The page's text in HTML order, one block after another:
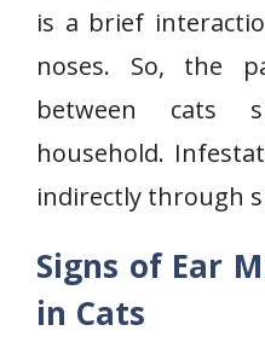
is a brief
noses. So, the
between cats
household.
indirectly through
Signs of Ear
in Cats